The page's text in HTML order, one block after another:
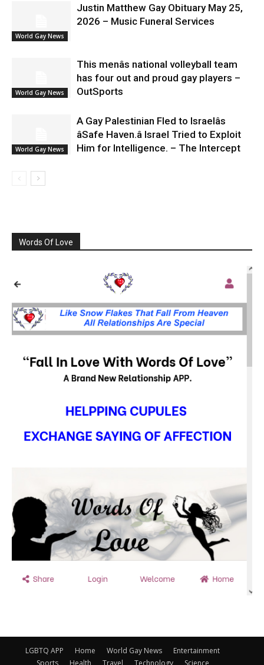
World Gay News
Justin Matthew Gay Obituary May 25,
2026 – Music Funeral Services
World Gay News
This menâs national volleyball team
has four out and proud gay players –
OutSports
World Gay News
A Gay Palestinian Fled to Israelâs
âSafe Haven.â Israel Tried to Exploit
Him for Intelligence. – The Intercept
Words Of Love
LGBTQ APP Home World Gay News
Entertainment